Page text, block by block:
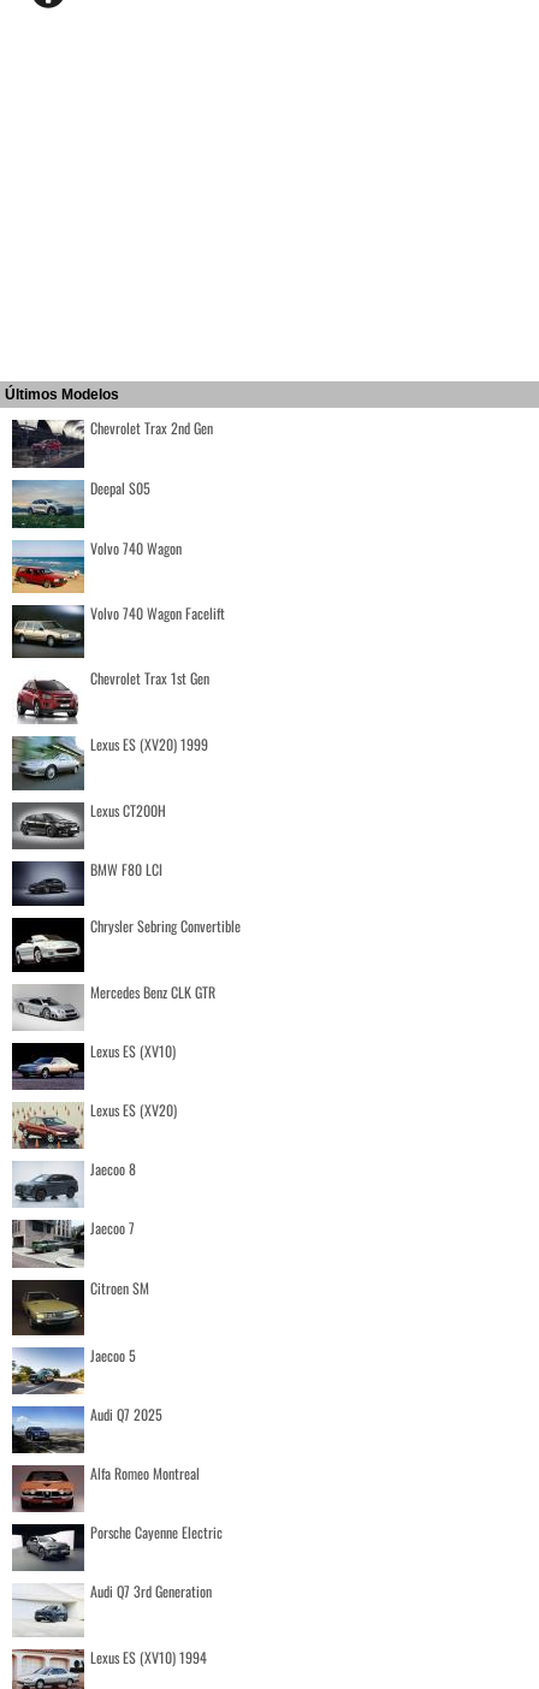
Últimos Modelos
Chevrolet Trax 2nd Gen
Deepal S05
Volvo 740 Wagon
Volvo 740 Wagon Facelift
Chevrolet Trax 1st Gen
Lexus ES (XV20) 1999
Lexus CT200H
BMW F80 LCI
Chrysler Sebring Convertible
Mercedes Benz CLK GTR
Lexus ES (XV10)
Lexus ES (XV20)
Jaecoo 8
Jaecoo 7
Citroen SM
Jaecoo 5
Audi Q7 2025
Alfa Romeo Montreal
Porsche Cayenne Electric
Audi Q7 3rd Generation
Lexus ES (XV10) 1994